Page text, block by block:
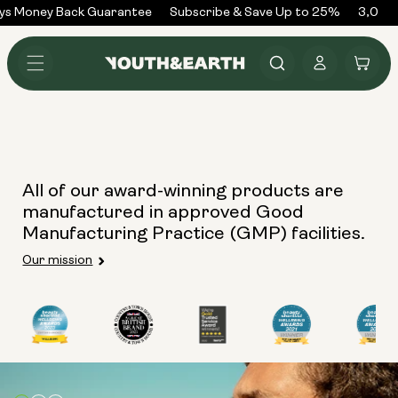
Skip to
content
Money Back Guarantee Subscribe & Save Up to 25%
Log
in
Cart
All of our award-winning products are
manufactured in approved Good
Manufacturing Practice (GMP) facilities.
Our mission